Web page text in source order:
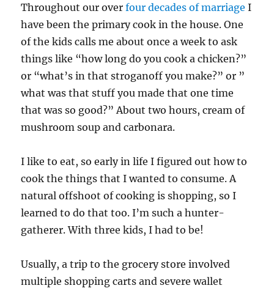
Throughout our overfour decades of marriage I
have been the primary cook in the house. One
of the kids calls me about once a week to ask
things like “how long do you cook a chicken?”
or “what’s in that stroganoff you make?” or ”
what was that stuff you made that one time
that was so good?” About two hours, cream of
mushroom soup and carbonara.
I like to eat, so early in life I figured out how to
cook the things that I wanted to consume. A
natural offshoot of cooking is shopping, so I
learned to do that too. I’m such a hunter-
gatherer. With three kids, I had to be!
Usually, a trip to the grocery store involved
multiple shopping carts and severe wallet